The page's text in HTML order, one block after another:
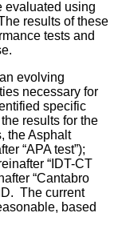
evaluated using
results of these
tests and
evolving
necessary for
specific
results for the
the Asphalt
“APA test”);
“IDT-CT
“Cantabro
The current
based